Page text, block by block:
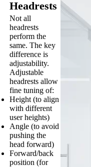
Headrests
Not all
headrests
perform the
same. The key
difference is
adjustability.
Adjustable
headrests allow
fine tuning of:
Height (to align
with different
user heights)
Angle (to avoid
pushing the
head forward)
Forward/back
position (for